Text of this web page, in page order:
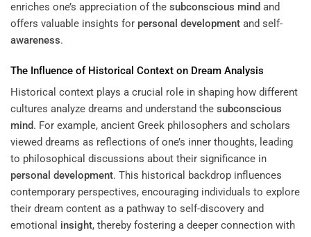
enriches one’s appreciation of the subconscious mind and
offers valuable insights for personal development and self-
awareness.
The Influence of Historical Context on Dream Analysis
Historical context plays a crucial role in shaping how different
cultures analyze dreams and understand the subconscious
mind. For example, ancient Greek philosophers and scholars
viewed dreams as reflections of one’s inner thoughts, leading
to philosophical discussions about their significance in
personal development. This historical backdrop influences
contemporary perspectives, encouraging individuals to explore
their dream content as a pathway to self-discovery and
emotional insight, thereby fostering a deeper connection with